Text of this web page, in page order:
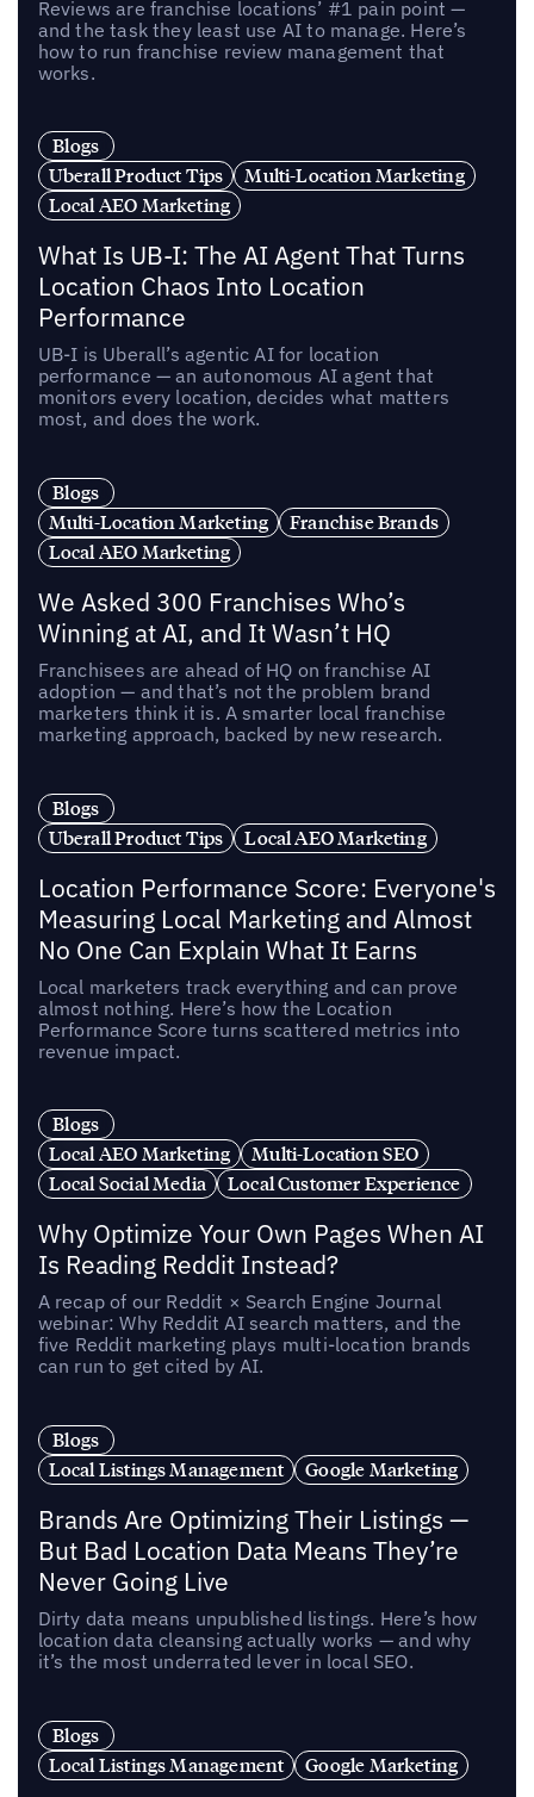
Reviews are franchise locations’ #1 pain point —
and the task they least use AI to manage. Here’s
how to run franchise review management that
works.
Blogs
Uberall Product Tips
Multi-Location Marketing
Local AEO Marketing
What Is UB-I: The AI Agent That Turns
Location Chaos Into Location
Performance
UB-I is Uberall’s agentic AI for location
performance — an autonomous AI agent that
monitors every location, decides what matters
most, and does the work.
Blogs
Multi-Location Marketing
Franchise Brands
Local AEO Marketing
We Asked 300 Franchises Who’s
Winning at AI, and It Wasn’t HQ
Franchisees are ahead of HQ on franchise AI
adoption — and that’s not the problem brand
marketers think it is. A smarter local franchise
marketing approach, backed by new research.
Blogs
Uberall Product Tips
Local AEO Marketing
Location Performance Score: Everyone's
Measuring Local Marketing and Almost
No One Can Explain What It Earns
Local marketers track everything and can prove
almost nothing. Here’s how the Location
Performance Score turns scattered metrics into
revenue impact.
Blogs
Local AEO Marketing
Multi-Location SEO
Local Social Media
Local Customer Experience
Why Optimize Your Own Pages When AI
Is Reading Reddit Instead?
A recap of our Reddit × Search Engine Journal
webinar: Why Reddit AI search matters, and the
five Reddit marketing plays multi-location brands
can run to get cited by AI.
Blogs
Local Listings Management
Google Marketing
Brands Are Optimizing Their Listings —
But Bad Location Data Means They’re
Never Going Live
Dirty data means unpublished listings. Here’s how
location data cleansing actually works — and why
it’s the most underrated lever in local SEO.
Blogs
Local Listings Management
Google Marketing